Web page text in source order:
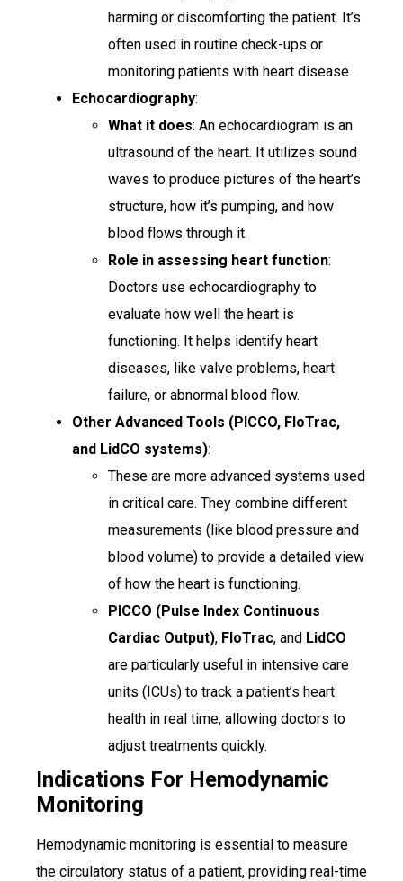
harming or discomforting the patient. It’s
often used in routine check-ups or
monitoring patients with heart disease.
Echocardiography:
What it does: An echocardiogram is an
ultrasound of the heart. It utilizes sound
waves to produce pictures of the heart’s
structure, how it’s pumping, and how
blood flows through it.
Role in assessing heart function:
Doctors use echocardiography to
evaluate how well the heart is
functioning. It helps identify heart
diseases, like valve problems, heart
failure, or abnormal blood flow.
Other Advanced Tools (PICCO, FloTrac,
and LidCO systems):
These are more advanced systems used
in critical care. They combine different
measurements (like blood pressure and
blood volume) to provide a detailed view
of how the heart is functioning.
PICCO (Pulse Index Continuous
Cardiac Output), FloTrac, and LidCO
are particularly useful in intensive care
units (ICUs) to track a patient’s heart
health in real time, allowing doctors to
adjust treatments quickly.
Indications For Hemodynamic
Monitoring
Hemodynamic monitoring is essential to measure
the circulatory status of a patient, providing real-time